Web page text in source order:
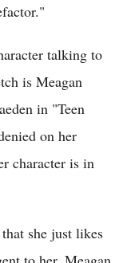
talking to
is Meagan
in "Teen
on her
character is in
she just likes